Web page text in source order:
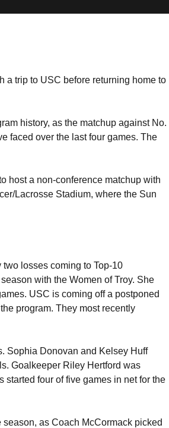
a trip to USC before returning home to
history, as the matchup against No.
faced over the last four games. The
host a non-conference matchup with
Lacrosse Stadium, where the Sun
losses coming to Top-10
with the Women of Troy. She
USC is coming off a postponed
program. They most recently
Sophia Donovan and Kelsey Huff
Goalkeeper Riley Hertford was
four of five games in net for the
as Coach McCormack picked